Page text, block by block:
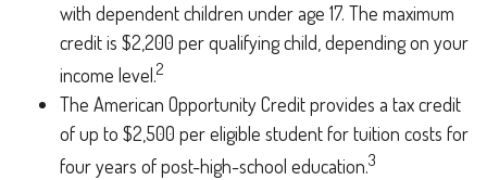
with dependent children under age 17. The maximum
credit is $2,200 per qualifying child, depending on your
income level.2
The American Opportunity Credit provides a tax credit
of up to $2,500 per eligible student for tuition costs for
four years of post-high-school education.3